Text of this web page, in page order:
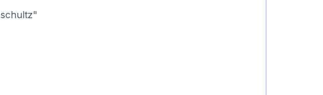
schultz"